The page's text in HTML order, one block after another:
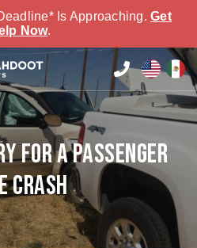
Is Approaching. Get
Now.
for a Passenger
Crash